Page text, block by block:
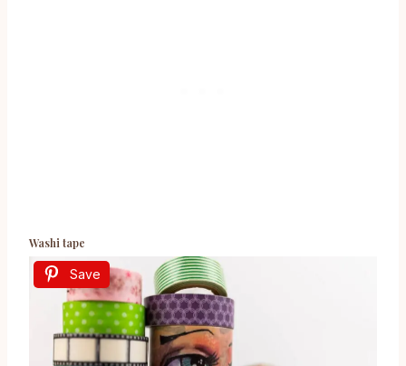
Washi tape
Save